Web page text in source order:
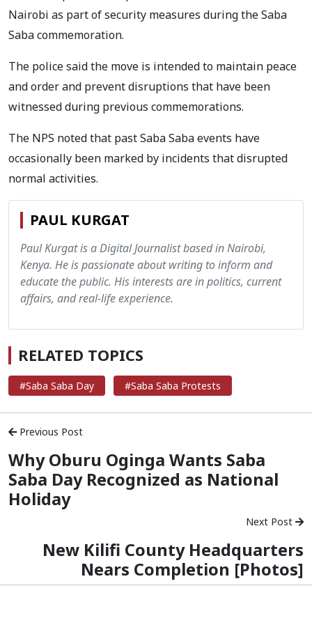
Nairobi as part of security measures during the Saba
Saba commemoration.
The police said the move is intended to maintain peace
and order and prevent disruptions that have been
witnessed during previous commemorations.
The NPS noted that past Saba Saba events have
occasionally been marked by incidents that disrupted
normal activities.
PAUL KURGAT
Paul Kurgat is a Digital Journalist based in Nairobi,
Kenya. He is passionate about writing to inform and
educate the public. His interests are in politics, current
affairs, and real-life experience.
RELATED TOPICS
#Saba Saba Day #Saba Saba Protests
Previous Post
Why Oburu Oginga Wants Saba
Saba Day Recognized as National
Holiday
Next Post
New Kilifi County Headquarters
Nears Completion [Photos]